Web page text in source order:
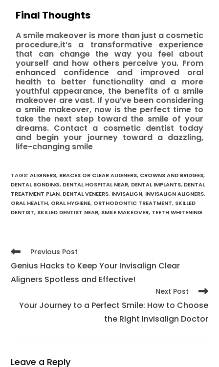
Final Thoughts
A smile makeover is more than just a cosmetic
procedure,it’s a transformative experience
that can change the way you feel about
yourself and how others perceive you. From
enhanced confidence and improved oral
health to better functionality and a more
youthful appearance, the benefits of a smile
makeover are vast. If you’ve been considering
a smile makeover, now is the perfect time to
take the next step toward the smile of your
dreams. Contact a cosmetic dentist today
and begin your journey toward a dazzling,
life-changing smile
TAGS:ALIGNERS, BRACES OR CLEAR ALIGNERS, CROWNS AND BRIDGES,
DENTAL BONDING, DENTAL HOSPITAL NEAR, DENTAL IMPLANTS, DENTAL
TREATMENT PLAN, DENTAL VENEERS, INVISALIGN, INVISALIGN ALIGNERS,
ORAL HEALTH, ORAL HYGIENE, ORTHODONTIC TREATMENT, SKILLED
DENTIST, SKILLED DENTIST NEAR, SMILE MAKEOVER, TEETH WHITENING
Previous Post
Genius Hacks to Keep Your Invisalign Clear
Aligners Spotless and Effective!
Next Post
Your Journey to a Perfect Smile: How to Choose
the Right Invisalign Doctor
Leave a Reply